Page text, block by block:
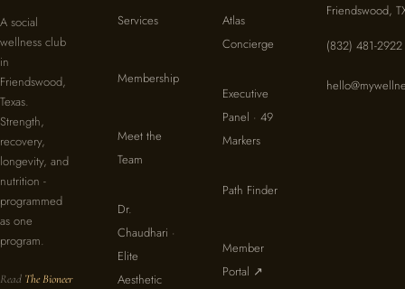
A social
wellness club
in
Friendswood,
Texas.
Strength,
recovery,
longevity, and
nutrition -
programmed
as one
program.
Read The Bioneer
Services
Membership
Meet the
Team
Dr.
Chaudhari ·
Elite
Aesthetic
Atlas
Concierge
Executive
Panel · 49
Markers
Path Finder
Member
Portal ↗
Friendswood,
(832) 481-2922